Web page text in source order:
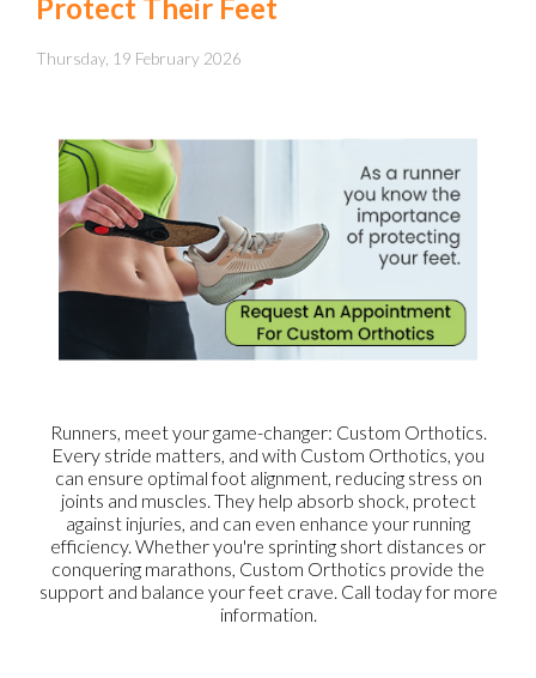
Protect Their Feet
Thursday, 19 February 2026
Runners, meet your game-changer: Custom Orthotics.
Every stride matters, and with Custom Orthotics, you
can ensure optimal foot alignment, reducing stress on
joints and muscles. They help absorb shock, protect
against injuries, and can even enhance your running
efficiency. Whether you're sprinting short distances or
conquering marathons, Custom Orthotics provide the
support and balance your feet crave. Call today for more
information.